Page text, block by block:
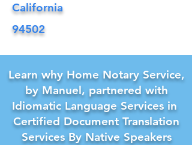
California
94502
Learn why Home Notary Service,
by Manuel, partnered with
Idiomatic Language Services in
Certified Document Translation
Services By Native Speakers